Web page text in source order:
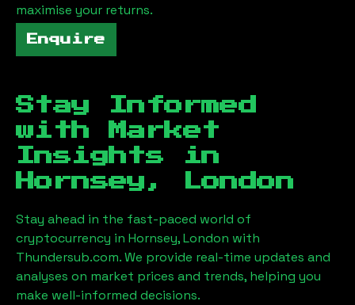
maximise your returns.
Enquire
Stay Informed
with Market
Insights in
Hornsey, London
Stay ahead in the fast-paced world of
cryptocurrency in Hornsey, London with
Thundersub.com. We provide real-time updates and
analyses on market prices and trends, helping you
make well-informed decisions.